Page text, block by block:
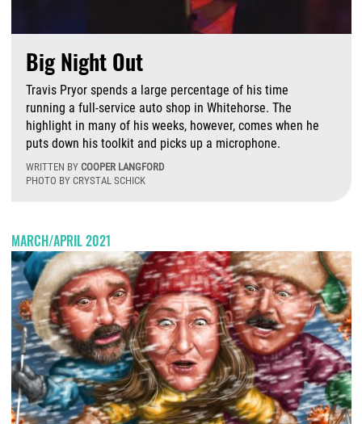
Big Night Out
Travis Pryor spends a large percentage of his time
running a full-service auto shop in Whitehorse. The
highlight in many of his weeks, however, comes when he
puts down his toolkit and picks up a microphone.
WRITTEN BY COOPER LANGFORD
PHOTO BY CRYSTAL SCHICK
MARCH/APRIL 2021